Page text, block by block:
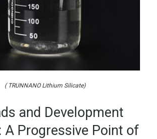
( TRUNNANO Lithium Silicate)
and Development
A Progressive Point of